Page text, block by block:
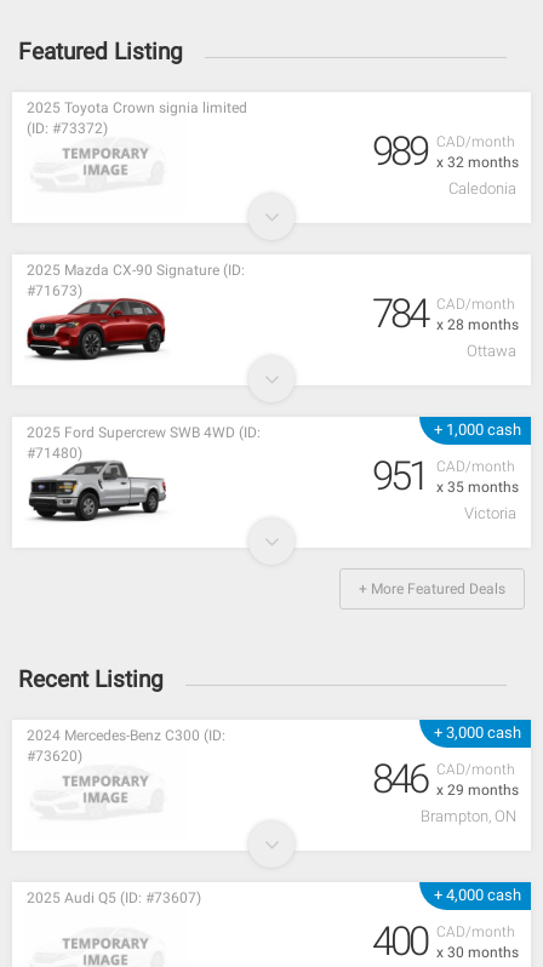
Featured Listing
CAD/month
x 32 months
2025 Toyota Crown signia limited
(ID: #73372)
989
Caledonia
CAD/month
x 28 months
2025 Mazda CX-90 Signature (ID:
#71673)
784
Ottawa
+ 1,000 cash
CAD/month
x 35 months
2025 Ford Supercrew SWB 4WD (ID:
#71480)
951
Victoria
+ More Featured Deals
Recent Listing
+ 3,000 cash
CAD/month
x 29 months
2024 Mercedes-Benz C300 (ID:
#73620)
846
Brampton, ON
+ 4,000 cash
CAD/month
x 30 months
2025 Audi Q5 (ID: #73607)
400